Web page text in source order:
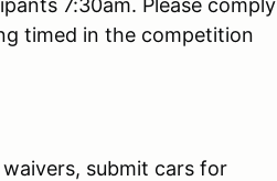
7:30am. Please comply
timed in the competition
submit cars for